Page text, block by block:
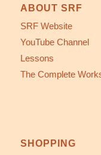
ABOUT SRF
SRF Website
YouTube Channel
Lessons
The Complete
SHOPPING